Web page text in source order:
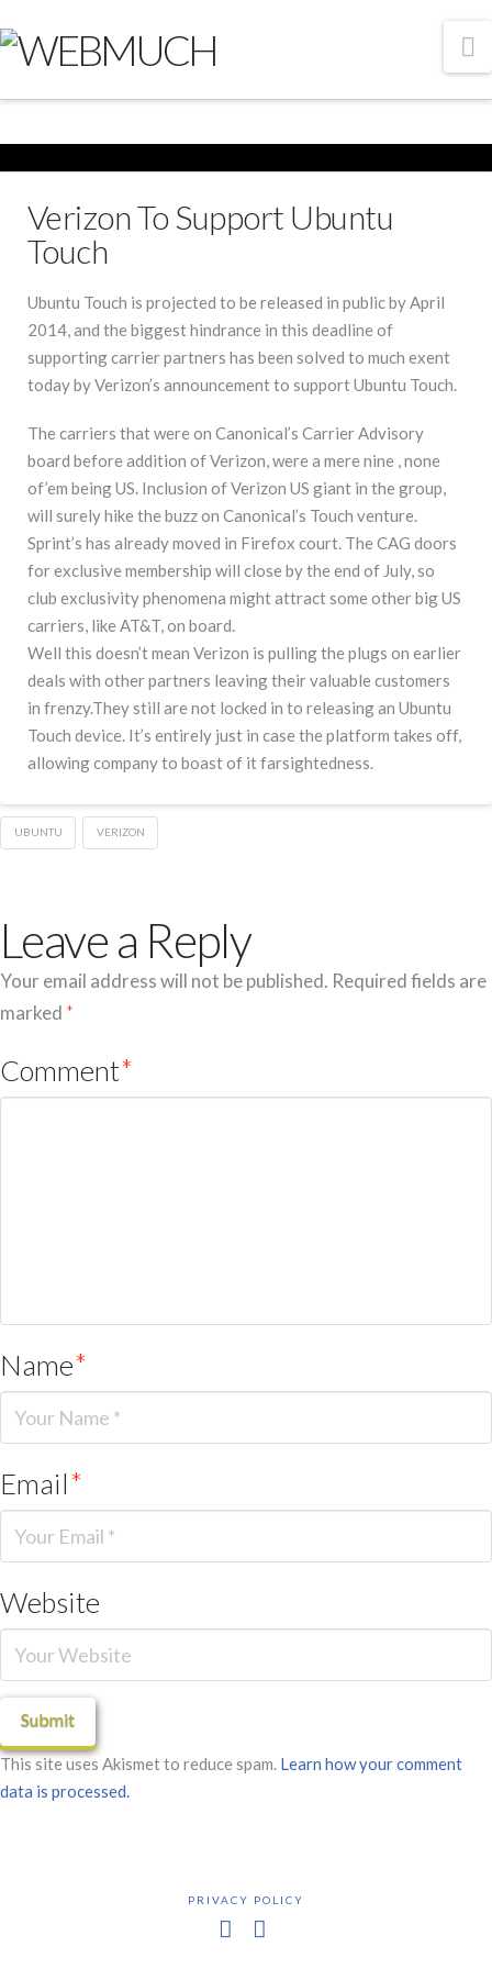
Verizon To Support Ubuntu
Touch
Ubuntu Touch is projected to be released in public by April
2014, and the biggest hindrance in this deadline of
supporting carrier partners has been solved to much exent
today by Verizon’s announcement to support Ubuntu Touch.
The carriers that were on Canonical’s Carrier Advisory
board before addition of Verizon, were a mere nine , none
of’em being US. Inclusion of Verizon US giant in the group,
will surely hike the buzz on Canonical’s Touch venture.
Sprint’s has already moved in Firefox court. The CAG doors
for exclusive membership will close by the end of July, so
club exclusivity phenomena might attract some other big US
carriers, like AT&T, on board.
Well this doesn’t mean Verizon is pulling the plugs on earlier
deals with other partners leaving their valuable customers
in frenzy.They still are not locked in to releasing an Ubuntu
Touch device. It’s entirely just in case the platform takes off,
allowing company to boast of it farsightedness.
UBUNTU VERIZON
Leave a Reply
Your email address will not be published. Required fields are
marked *
Comment*
Name*
Email*
Website
This site uses Akismet to reduce spam. Learn how your comment
data is processed.
PRIVACY POLICY